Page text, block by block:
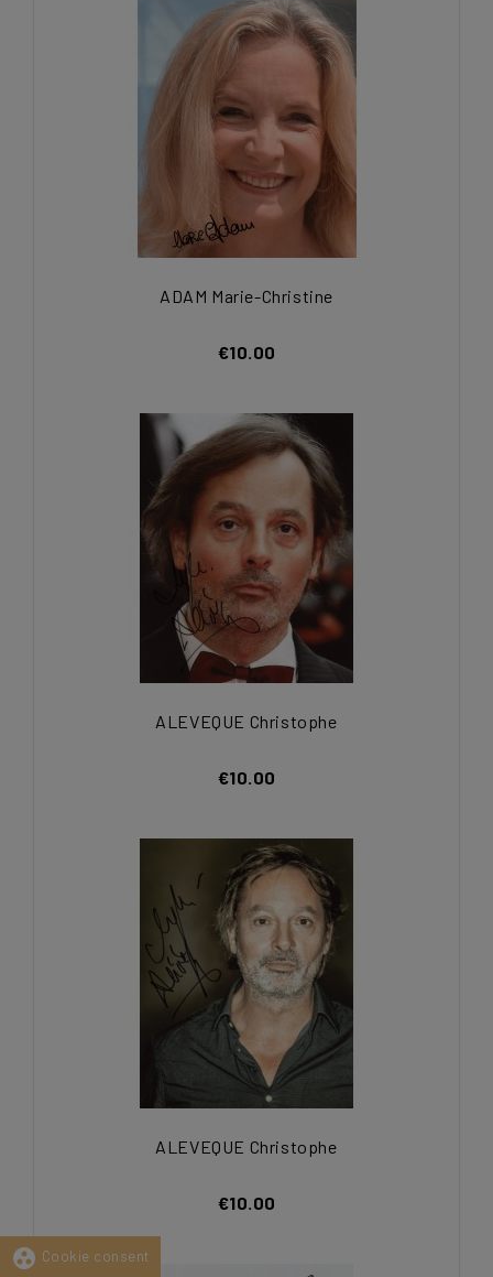
ADAM Marie-Christine
€10.00
ALEVEQUE Christophe
€10.00
ALEVEQUE Christophe
€10.00
group_work Cookie consent